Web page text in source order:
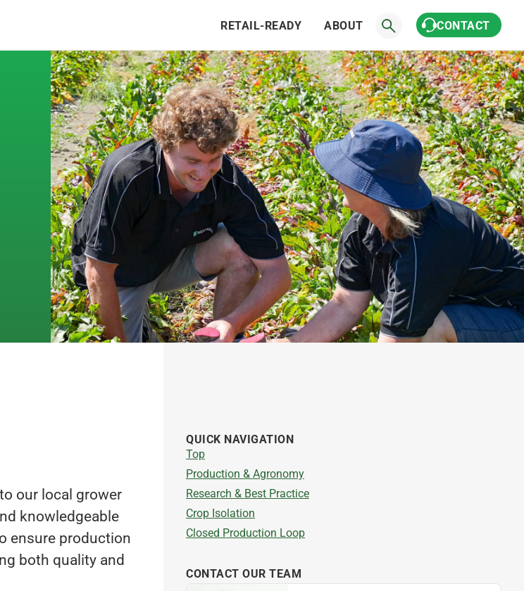
RETAIL-READY ABOUT CONTACT
our local grower
knowledgeable
ensure production
both quality and
QUICK NAVIGATION
Top
Production & Agronomy
Research & Best Practice
Crop Isolation
Closed Production Loop
CONTACT OUR TEAM